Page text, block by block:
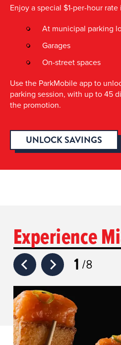
Enjoy a special $1-per-hour
At municipal parking
Garages
On-street spaces
Use the ParkMobile app to
parking session, with up to 45
the promotion.
UNLOCK SAVINGS
Experience
1 8